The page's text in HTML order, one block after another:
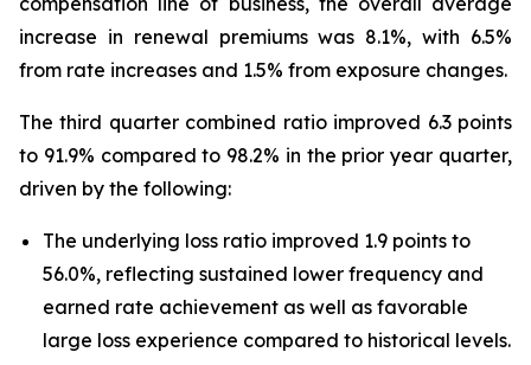
increase in renewal premiums was 8.1%, with 6.5%
from rate increases and 1.5% from exposure changes.
The third quarter combined ratio improved 6.3 points
to 91.9% compared to 98.2% in the prior year quarter,
driven by the following:
The underlying loss ratio improved 1.9 points to
56.0%, reflecting sustained lower frequency and
earned rate achievement as well as favorable
large loss experience compared to historical levels.